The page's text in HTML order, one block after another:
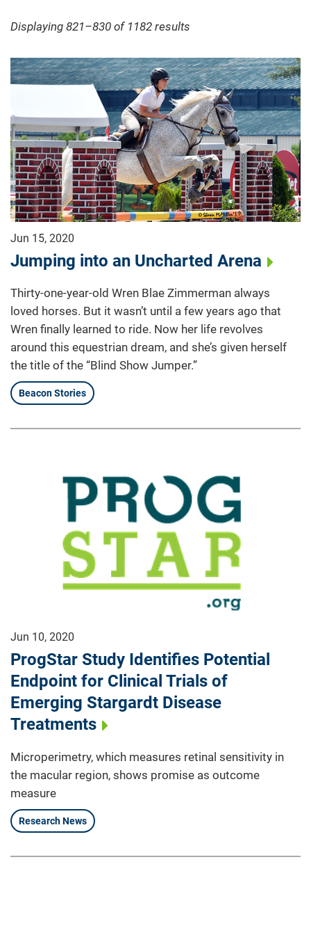
Displaying 821–830 of 1182 results
Jun 15, 2020
Jumping into an Uncharted Arena
Thirty-one-year-old Wren Blae Zimmerman always
loved horses. But it wasn’t until a few years ago that
Wren finally learned to ride. Now her life revolves
around this equestrian dream, and she’s given herself
the title of the “Blind Show Jumper.”
Beacon Stories
Jun 10, 2020
ProgStar Study Identifies Potential
Endpoint for Clinical Trials of
Emerging Stargardt Disease
Treatments
Microperimetry, which measures retinal sensitivity in
the macular region, shows promise as outcome
measure
Research News